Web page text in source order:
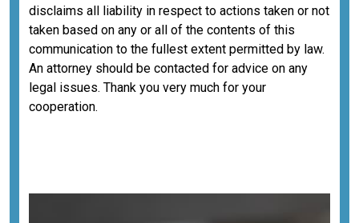
disclaims all liability in respect to actions taken or not
taken based on any or all of the contents of this
communication to the fullest extent permitted by law.
An attorney should be contacted for advice on any
legal issues. Thank you very much for your
cooperation.